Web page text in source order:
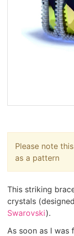
Please note
as a pattern
This striking
crystals
Swarovski).
As soon as I was